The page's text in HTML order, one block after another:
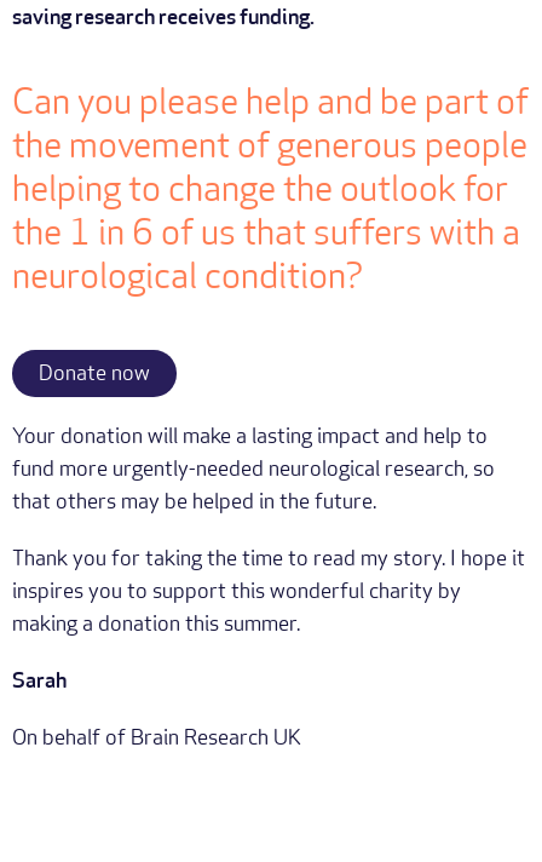
saving research receives funding.
Can you please help and be part of
the movement of generous people
helping to change the outlook for
the 1 in 6 of us that suffers with a
neurological condition?
Donate now
Your donation will make a lasting impact and help to
fund more urgently-needed neurological research, so
that others may be helped in the future.
Thank you for taking the time to read my story. I hope it
inspires you to support this wonderful charity by
making a donation this summer.
Sarah
On behalf of Brain Research UK